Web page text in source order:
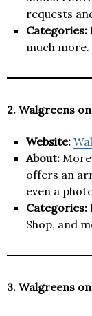
requests
Categories:
much more.
2. Walgreens
Website:
About:
offers an
even a
Categories:
Shop, and
3. Walgreens